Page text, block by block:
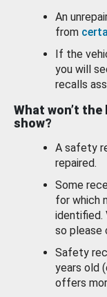
An
from
If the
you will
recalls
What won’t
show?
A safety
repaired.
Some
for which
identified.
so please
Safety
years old
offers